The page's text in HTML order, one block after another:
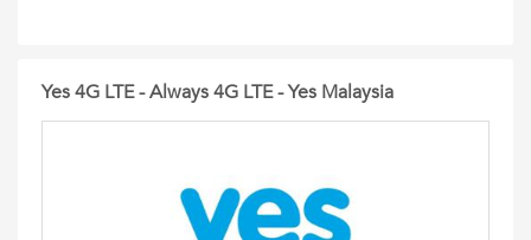
Yes 4G LTE - Always 4G LTE - Yes Malaysia